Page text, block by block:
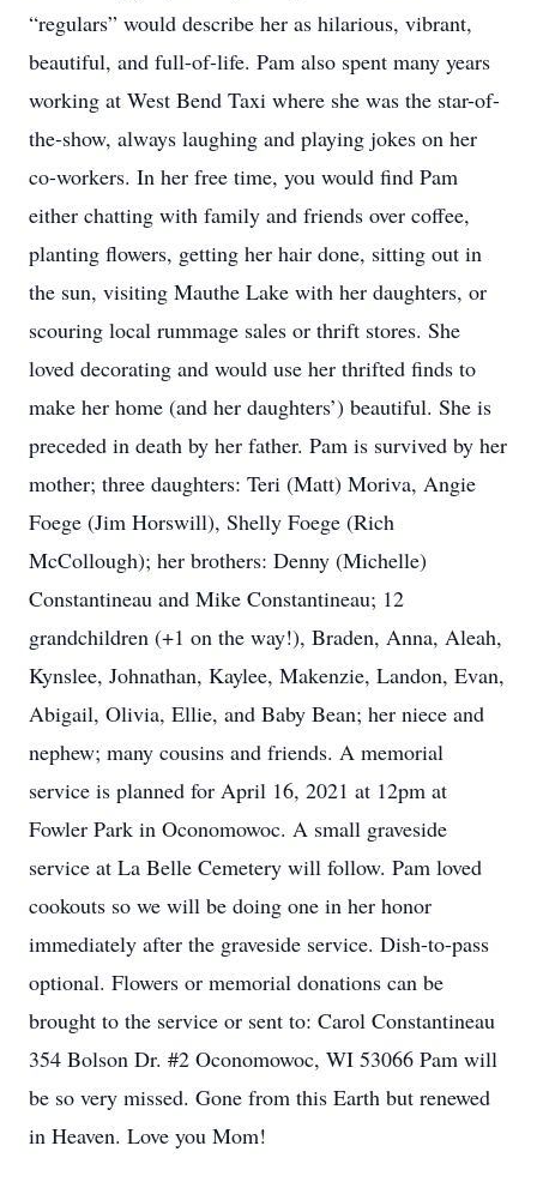
“regulars” would describe her as hilarious, vibrant,
beautiful, and full-of-life. Pam also spent many years
working at West Bend Taxi where she was the star-of-
the-show, always laughing and playing jokes on her
co-workers. In her free time, you would find Pam
either chatting with family and friends over coffee,
planting flowers, getting her hair done, sitting out in
the sun, visiting Mauthe Lake with her daughters, or
scouring local rummage sales or thrift stores. She
loved decorating and would use her thrifted finds to
make her home (and her daughters’) beautiful. She is
preceded in death by her father. Pam is survived by her
mother; three daughters: Teri (Matt) Moriva, Angie
Foege (Jim Horswill), Shelly Foege (Rich
McCollough); her brothers: Denny (Michelle)
Constantineau and Mike Constantineau; 12
grandchildren (+1 on the way!), Braden, Anna, Aleah,
Kynslee, Johnathan, Kaylee, Makenzie, Landon, Evan,
Abigail, Olivia, Ellie, and Baby Bean; her niece and
nephew; many cousins and friends. A memorial
service is planned for April 16, 2021 at 12pm at
Fowler Park in Oconomowoc. A small graveside
service at La Belle Cemetery will follow. Pam loved
cookouts so we will be doing one in her honor
immediately after the graveside service. Dish-to-pass
optional. Flowers or memorial donations can be
brought to the service or sent to: Carol Constantineau
354 Bolson Dr. #2 Oconomowoc, WI 53066 Pam will
be so very missed. Gone from this Earth but renewed
in Heaven. Love you Mom!